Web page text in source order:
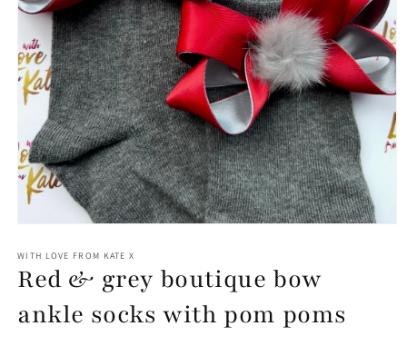
1
in
modal
WITH LOVE FROM KATE X
Red & grey boutique bow
ankle socks with pom poms